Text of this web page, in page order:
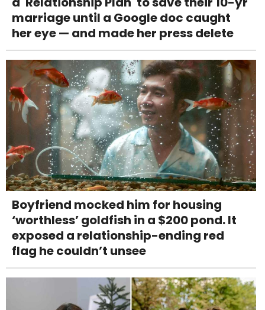
marriage until a Google doc caught
her eye — and made her press delete
Boyfriend mocked him for housing
‘worthless’ goldfish in a $200 pond. It
exposed a relationship-ending red
flag he couldn’t unsee